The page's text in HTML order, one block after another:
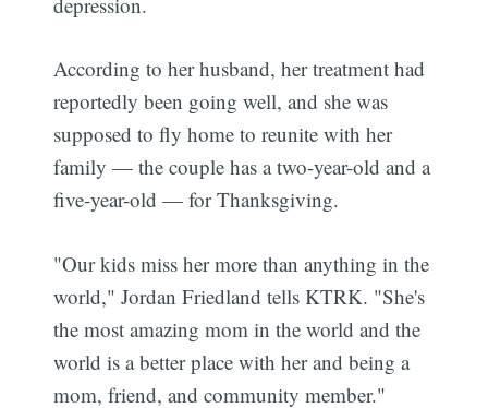
According to her husband, her treatment had
reportedly been going well, and she was
supposed to fly home to reunite with her
family — the couple has a two-year-old and a
five-year-old — for Thanksgiving.
"Our kids miss her more than anything in the
world," Jordan Friedland tells KTRK. "She's
the most amazing mom in the world and the
world is a better place with her and being a
mom, friend, and community member."